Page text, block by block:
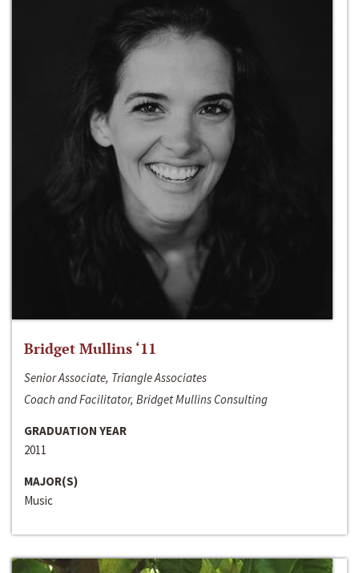
Bridget Mullins ‘11
Senior Associate, Triangle Associates
Coach and Facilitator, Bridget Mullins Consulting
GRADUATION YEAR
2011
MAJOR(S)
Music